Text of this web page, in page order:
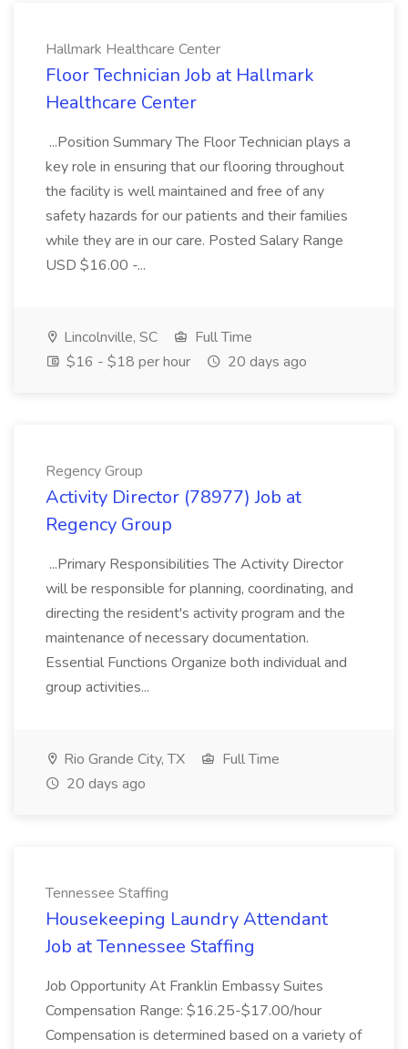
Hallmark Healthcare Center
Floor Technician Job at Hallmark
Healthcare Center
...Position Summary The Floor Technician plays a
key role in ensuring that our flooring throughout
the facility is well maintained and free of any
safety hazards for our patients and their families
while they are in our care. Posted Salary Range
USD $16.00 -...
Lincolnville, SC
Full Time
$16 - $18 per hour
20 days ago
Regency Group
Activity Director (78977) Job at
Regency Group
...Primary Responsibilities The Activity Director
will be responsible for planning, coordinating, and
directing the resident's activity program and the
maintenance of necessary documentation.
Essential Functions Organize both individual and
group activities...
Rio Grande City, TX
Full Time
20 days ago
Tennessee Staffing
Housekeeping Laundry Attendant
Job at Tennessee Staffing
Job Opportunity At Franklin Embassy Suites
Compensation Range: $16.25-$17.00/hour
Compensation is determined based on a variety of